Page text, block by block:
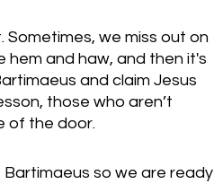
we miss out on
and haw, and then it's
and claim Jesus
those who aren’t
of the door.
Bartimaeus so we are ready